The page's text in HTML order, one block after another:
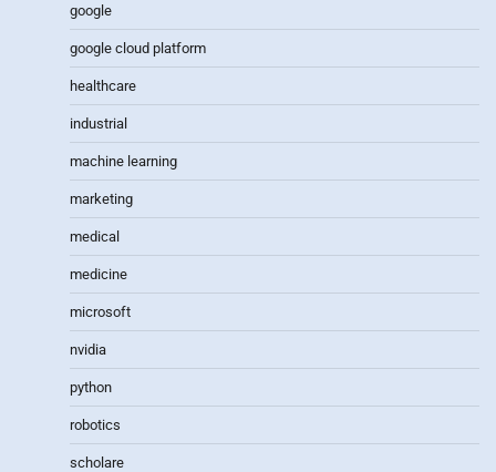
google
google cloud platform
healthcare
industrial
machine learning
marketing
medical
medicine
microsoft
nvidia
python
robotics
scholare